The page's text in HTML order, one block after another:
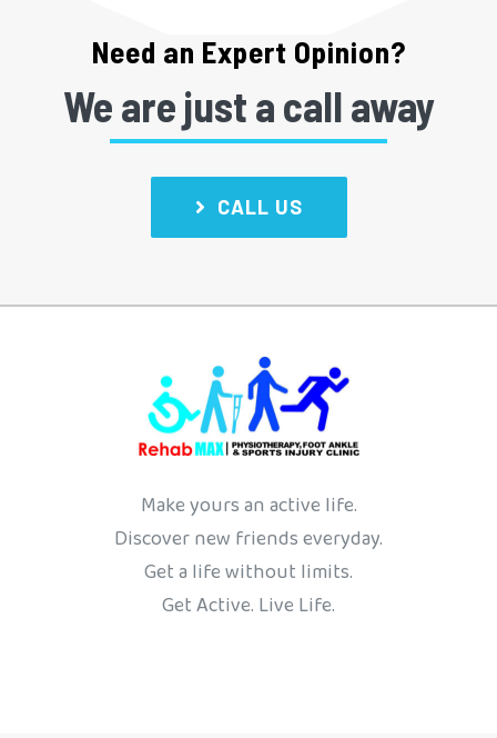
Need an Expert Opinion?
We are just a call away
CALL US
Make yours an active life.
Discover new friends everyday.
Get a life without limits.
Get Active. Live Life.